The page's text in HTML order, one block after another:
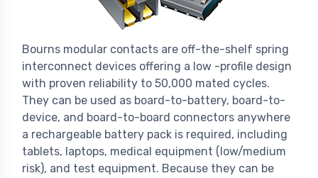
Bourns modular contacts are off-the-shelf spring
interconnect devices offering a low -profile design
with proven reliability to 50,000 mated cycles.
They can be used as board-to-battery, board-to-
device, and board-to-board connectors anywhere
a rechargeable battery pack is required, including
tablets, laptops, medical equipment (low/medium
risk), and test equipment. Because they can be